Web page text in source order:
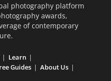
photography platform
awards,
of contemporary
Learn
Guides
About Us